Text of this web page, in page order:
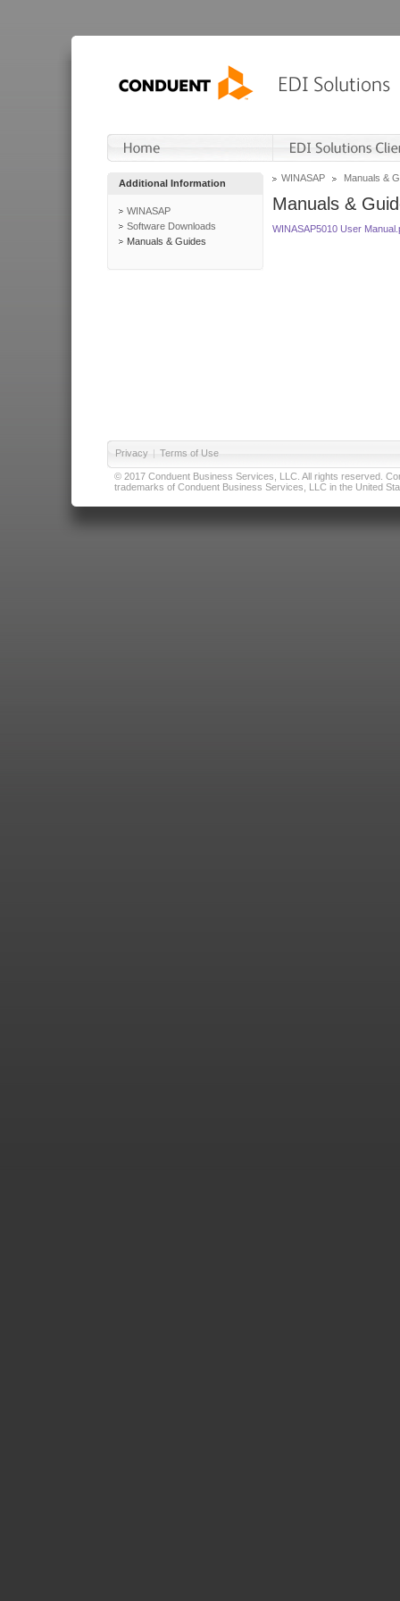
Additional Information
WINASAP
Software Downloads
Manuals & Guides
WINASAP Manuals &
Manuals &
WINASAP5010 User
Privacy | Terms of Use
© 2017 Conduent Business Services, LLC. All rights reserved.
trademarks of Conduent Business Services, LLC in the United